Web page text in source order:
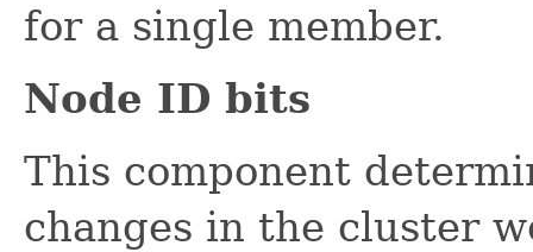
for a single member.
Node ID bits
This component
changes in the cluster